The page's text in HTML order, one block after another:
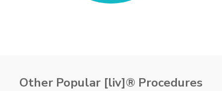
Other Popular [liv]® Procedures